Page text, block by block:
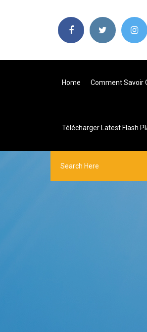
Home Comment Savoir
Télécharger Latest Flash